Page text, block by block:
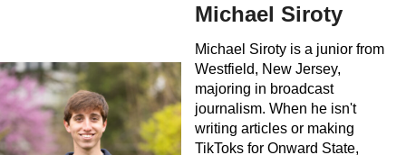
Michael Siroty
Michael Siroty is a junior from
Westfield, New Jersey,
majoring in broadcast
journalism. When he isn't
writing articles or making
TikToks for Onward State,